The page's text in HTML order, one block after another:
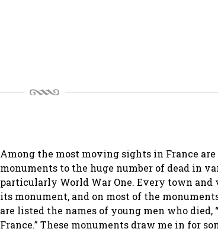
Among the most moving sights in France
monuments to the huge number of dead in
particularly World War One. Every town and
its monument, and on most of the
are listed the names of young men who died,
France.” These monuments draw me in for